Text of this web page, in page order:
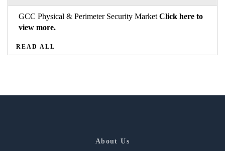
GCC Physical & Perimeter Security Market Click here to
view more.
READ ALL
About Us